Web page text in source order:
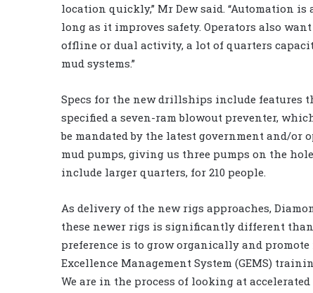
location quickly,” Mr Dew said. “Automation is
long as it improves safety. Operators also
offline or dual activity, a lot of quarters
mud systems.”
Specs for the new drillships include features
specified a seven-ram blowout preventer,
be mandated by the latest government and/or
mud pumps, giving us three pumps on the
include larger quarters, for 210 people.
As delivery of the new rigs approaches,
these newer rigs is significantly different than
preference is to grow organically and
Excellence Management System (GEMS)
We are in the process of looking at